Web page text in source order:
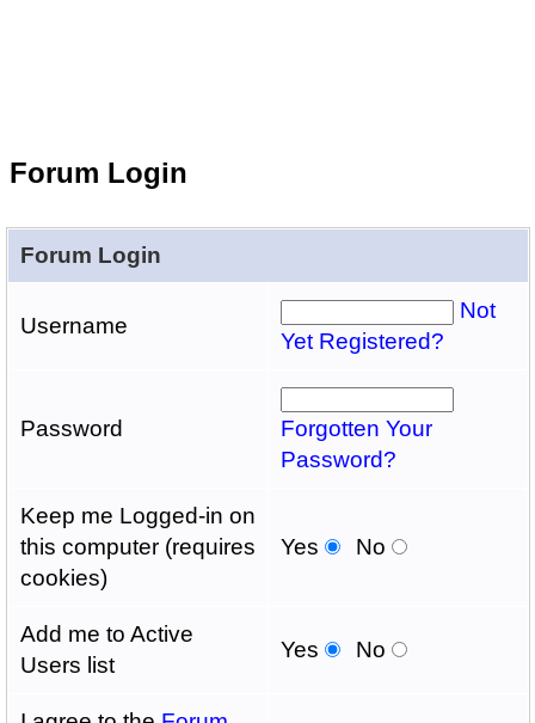
Forum Login
Forum Login
Username
Not
Yet Registered?
Password
Forgotten Your
Password?
Keep me Logged-in on
this computer (requires
cookies)
Yes No
Add me to Active
Users list
Yes No